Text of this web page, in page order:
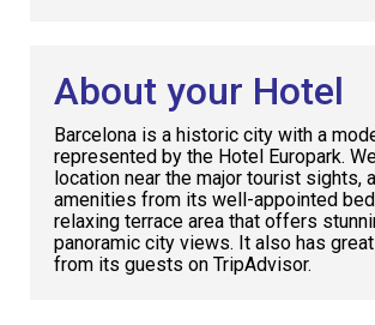
About your Hotel
Barcelona is a historic city with a
represented by the Hotel Europark.
location near the major tourist sights,
amenities from its well-appointed
relaxing terrace area that offers
panoramic city views. It also has
from its guests on TripAdvisor.